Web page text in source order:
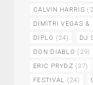
CALVIN HARRIS
DIMITRI VEGAS &
DIPLO (24) DJ
DON DIABLO (29)
ERIC PRYDZ (37)
FESTIVAL
(24)